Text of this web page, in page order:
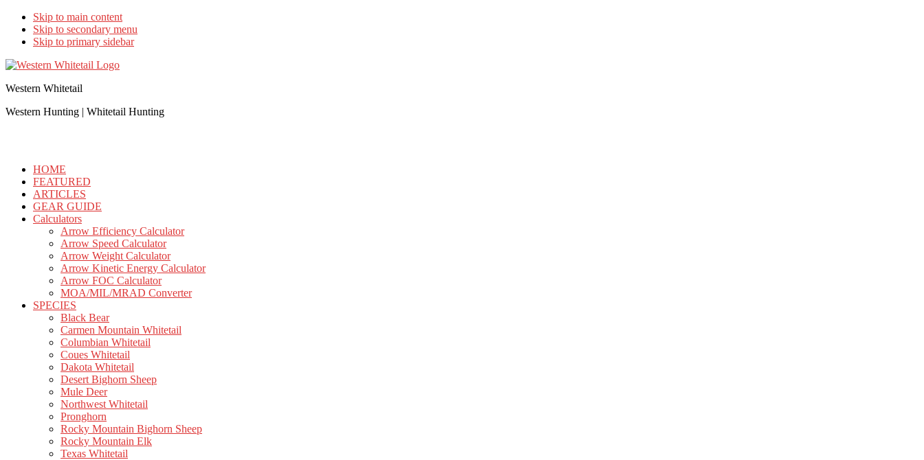
Skip to main content
Skip to secondary menu
Skip to primary sidebar
Western Whitetail
Western Hunting | Whitetail Hunting
HOME
FEATURED
ARTICLES
GEAR GUIDE
Calculators
Arrow Efficiency Calculator
Arrow Speed Calculator
Arrow Weight Calculator
Arrow Kinetic Energy Calculator
Arrow FOC Calculator
MOA/MIL/MRAD Converter
SPECIES
Black Bear
Carmen Mountain Whitetail
Columbian Whitetail
Coues Whitetail
Dakota Whitetail
Desert Bighorn Sheep
Mule Deer
Northwest Whitetail
Pronghorn
Rocky Mountain Bighorn Sheep
Rocky Mountain Elk
Texas Whitetail